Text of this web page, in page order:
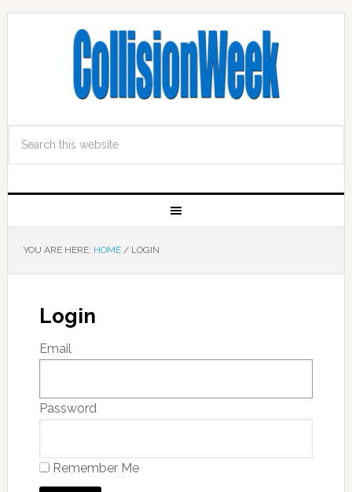
YOU ARE HERE: HOME /LOGIN
Login
Email
Password
Remember Me